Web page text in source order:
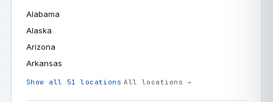
Alabama
Alaska
Arizona
Arkansas
Show all 51 locations All locations →